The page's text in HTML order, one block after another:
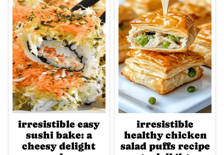
irresistible easy
sushi bake: a
cheesy delight
irresistible
healthy chicken
salad puffs recipe